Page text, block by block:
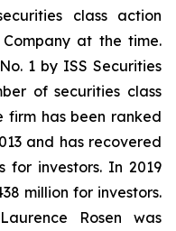
class action
at the time.
1 by ISS Securities
of securities class
firm has been ranked
and has recovered
for investors. In 2019
million for investors.
Rosen was